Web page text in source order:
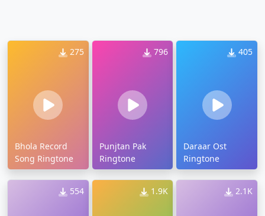
275
Bhola Record
Song Ringtone
796
Punjtan Pak
Ringtone
405
Daraar Ost
Ringtone
554 1.9K 2.1K